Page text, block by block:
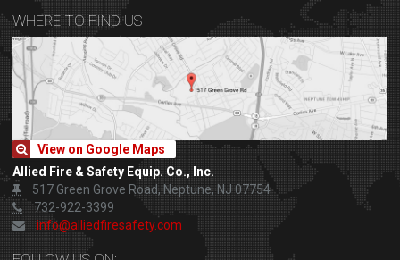
WHERE TO FIND US
View on Google Maps
Allied Fire & Safety Equip. Co., Inc.
517 Green Grove Road, Neptune, NJ 07754
732-922-3399
info@alliedfiresafety.com